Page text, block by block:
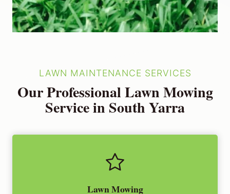
LAWN MAINTENANCE SERVICES
Our Professional Lawn Mowing
Service in South Yarra
Lawn Mowing